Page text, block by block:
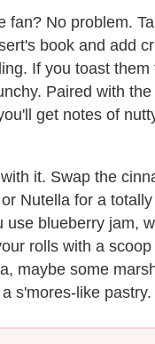
fan? No problem.
book and add
If you toast them
Paired with
get notes of
it. Swap the
Nutella for a
use blueberry jam,
rolls with a
maybe some
s'mores-like pastry.